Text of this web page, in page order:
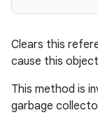
Clears this
cause this
This method is
garbage